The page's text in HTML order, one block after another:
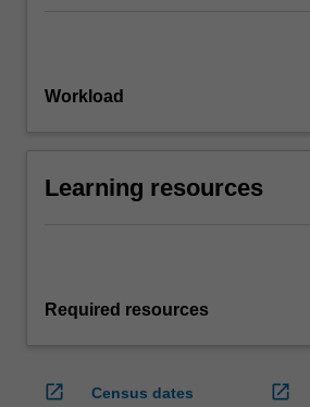
Workload
Learning resources
Required resources
open_in_new
Census dates
open_in_new